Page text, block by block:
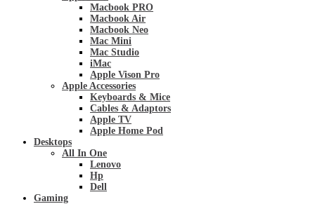
Macbook PRO
Macbook Air
Macbook Neo
Mac Mini
Mac Studio
iMac
Apple Vison Pro
Apple Accessories
Keyboards & Mice
Cables & Adaptors
Apple TV
Apple Home Pod
Desktops
All In One
Lenovo
Hp
Dell
Gaming